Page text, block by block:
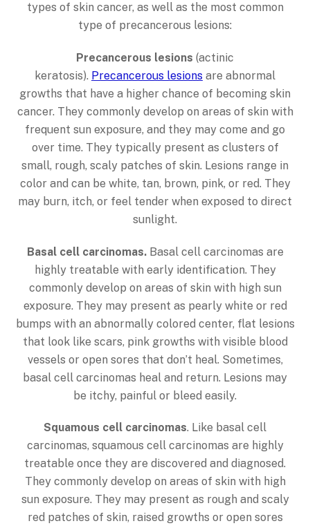
types of skin cancer, as well as the most common
type of precancerous lesions:
Precancerous lesions (actinic
keratosis). Precancerous lesions are abnormal
growths that have a higher chance of becoming skin
cancer. They commonly develop on areas of skin with
frequent sun exposure, and they may come and go
over time. They typically present as clusters of
small, rough, scaly patches of skin. Lesions range in
color and can be white, tan, brown, pink, or red. They
may burn, itch, or feel tender when exposed to direct
sunlight.
Basal cell carcinomas.Basal cell carcinomas are
highly treatable with early identification. They
commonly develop on areas of skin with high sun
exposure. They may present as pearly white or red
bumps with an abnormally colored center, flat lesions
that look like scars, pink growths with visible blood
vessels or open sores that don’t heal. Sometimes,
basal cell carcinomas heal and return. Lesions may
be itchy, painful or bleed easily.
Squamous cell carcinomas. Like basal cell
carcinomas, squamous cell carcinomas are highly
treatable once they are discovered and diagnosed.
They commonly develop on areas of skin with high
sun exposure. They may present as rough and scaly
red patches of skin, raised growths or open sores